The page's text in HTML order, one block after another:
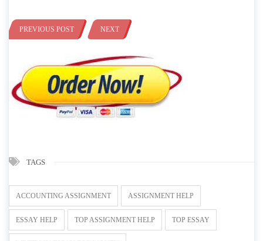
PREVIOUS POST NEXT
TAGS
ACCOUNTING ASSIGNMENT ASSIGNMENT HELP
ESSAY HELP TOP ASSIGNMENT HELP TOP ESSAY